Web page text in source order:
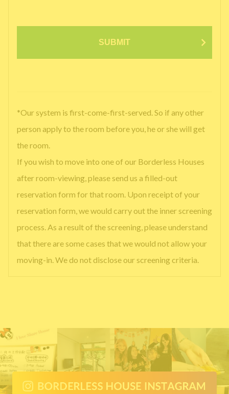
SUBMIT
*Our system is first-come-first-served. So if any other
person apply to the room before you, he or she will get
the room.
If you wish to move into one of our Borderless Houses
after room-viewing, please send us a filled-out
reservation form for that room. Upon receipt of your
reservation form, we would carry out the inner screening
process. As a result of the screening, please understand
that there are some cases that we would not allow your
moving-in. We do not disclose our screening criteria.